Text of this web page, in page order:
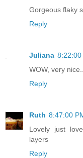
Gorgeous flaky
Reply
Juliana 8:22:00
WOW, very
Reply
Ruth 8:47:00
Lovely just
layers
Reply